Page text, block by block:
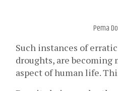
Pema
Such instances of
droughts, are
aspect of human life.